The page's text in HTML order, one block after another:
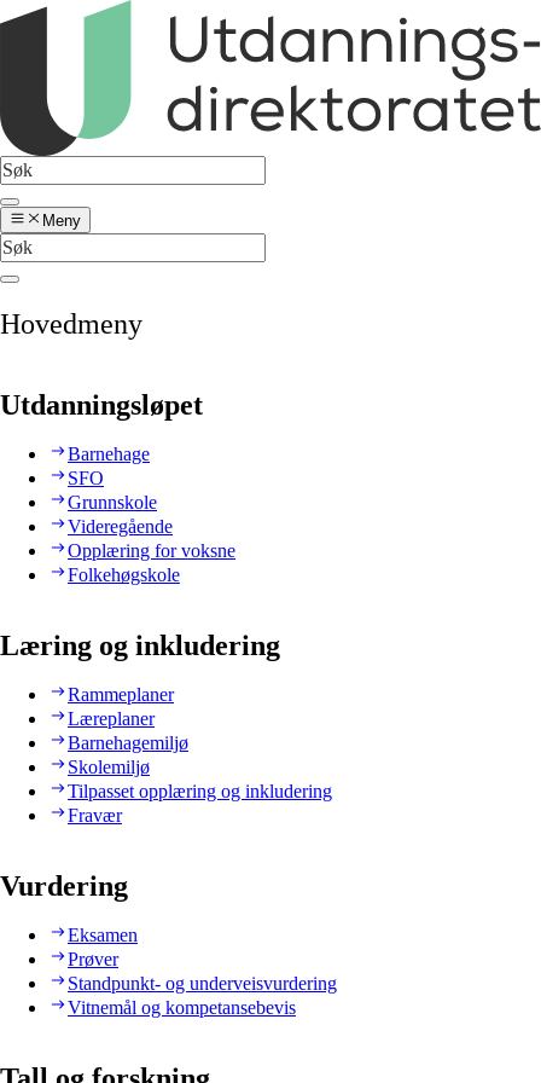
Meny
Hovedmeny
Utdanningsløpet
Barnehage
SFO
Grunnskole
Videregående
Opplæring for voksne
Folkehøgskole
Læring og inkludering
Rammeplaner
Læreplaner
Barnehagemiljø
Skolemiljø
Tilpasset opplæring og inkludering
Fravær
Vurdering
Eksamen
Prøver
Standpunkt- og underveisvurdering
Vitnemål og kompetansebevis